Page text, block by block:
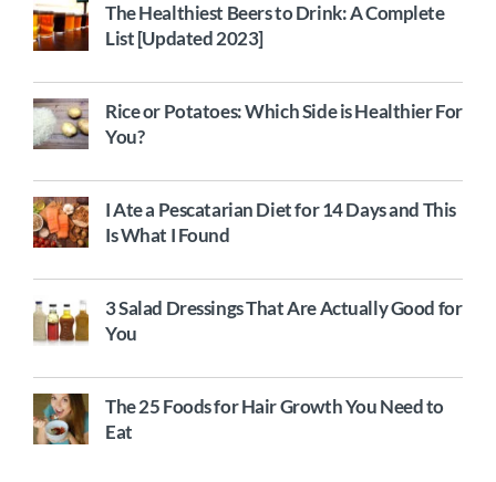
The Healthiest Beers to Drink: A Complete
List [Updated 2023]
Rice or Potatoes: Which Side is Healthier For
You?
I Ate a Pescatarian Diet for 14 Days and This
Is What I Found
3 Salad Dressings That Are Actually Good for
You
The 25 Foods for Hair Growth You Need to
Eat